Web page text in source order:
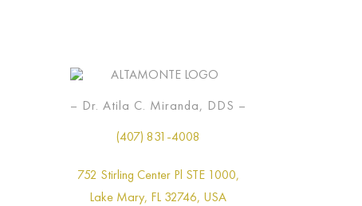
– Dr. Atila C. Miranda, DDS –
(407) 831-4008
752 Stirling Center Pl STE 1000,
Lake Mary, FL 32746, USA